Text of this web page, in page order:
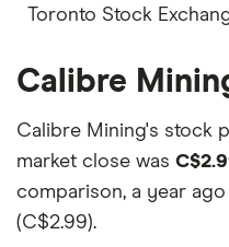
Toronto Stock
Calibre
Calibre Mining's stock
market close was
comparison, a year ago
(C$2.99).